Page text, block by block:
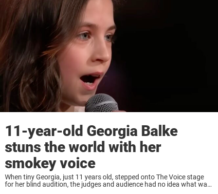
11-year-old Georgia Balke
stuns the world with her
smokey voice
When tiny Georgia, just 11 years old, stepped onto The Voice stage
for her blind audition, the judges and audience had no idea what was